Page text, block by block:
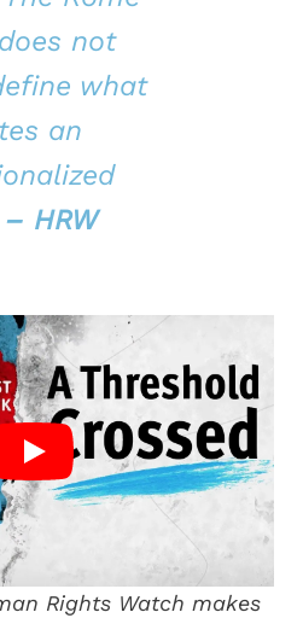
not
what
an
– HRW
Rights Watch makes